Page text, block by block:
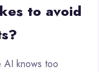
to avoid
AI knows too